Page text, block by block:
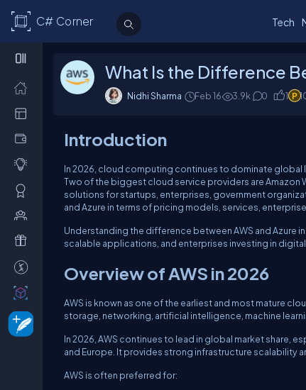
C# Corner Tech
What Is the Difference
Nidhi Sharma Feb 16 3.9k 0 1
Introduction
In 2026, cloud computing continues to dominate global
Two of the biggest cloud service providers are Amazon
solutions for startups, enterprises, government
and Azure in terms of pricing models, services,
Understanding the difference between AWS and Azure
scalable applications, and enterprises investing in
Overview of AWS in 2026
AWS is known as one of the earliest and most mature
storage, networking, artificial intelligence, machine
In 2026, AWS continues to lead in global market share,
and Europe. It provides strong infrastructure scalability
AWS is often preferred for: